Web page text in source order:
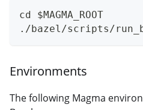
cd $MAGMA_ROOT
./bazel/scripts/
Environments
The following Magma